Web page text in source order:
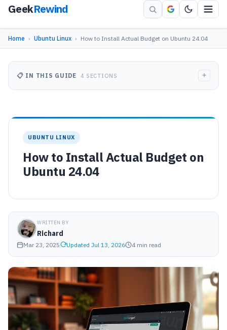
GeekRewind
Home › Ubuntu Linux › How to Install Actual Budget on Ubuntu 24.04
UBUNTU LINUX
How to Install Actual Budget on
Ubuntu 24.04
WRITTEN BY
Richard
Mar 23, 2025 Updated Jul 13, 2026 4 min read
📋 IN THIS GUIDE 4 SECTIONS +